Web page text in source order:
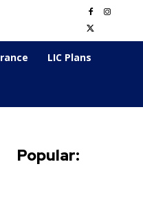
LIC Plans
Popular: